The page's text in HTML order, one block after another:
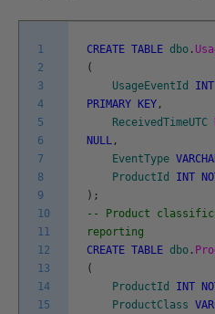
1
2
3
4
5
6
7
8
9
10
11
12
13
14
15
CREATE TABLE dbo .
(
UsageEventId
INT
PRIMARY
KEY ,
ReceivedTimeUTC
NULL ,
EventType
ProductId
INT
) ;
-- Product
reporting
CREATE TABLE dbo .
(
ProductId
INT
ProductClass